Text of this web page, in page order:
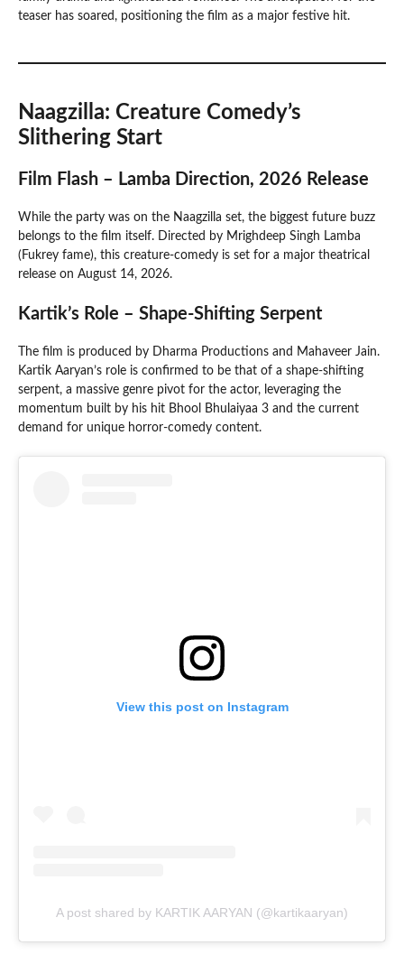
teaser has soared, positioning the film as a major festive hit.
Naagzilla: Creature Comedy’s
Slithering Start
Film Flash – Lamba Direction, 2026 Release
While the party was on the Naagzilla set, the biggest future buzz
belongs to the film itself. Directed by Mrighdeep Singh Lamba
(Fukrey fame), this creature-comedy is set for a major theatrical
release on August 14, 2026.
Kartik’s Role – Shape-Shifting Serpent
The film is produced by Dharma Productions and Mahaveer Jain.
Kartik Aaryan’s role is confirmed to be that of a shape-shifting
serpent, a massive genre pivot for the actor, leveraging the
momentum built by his hit Bhool Bhulaiyaa 3 and the current
demand for unique horror-comedy content.
View this post on Instagram
A post shared by KARTIK AARYAN (@kartikaaryan)